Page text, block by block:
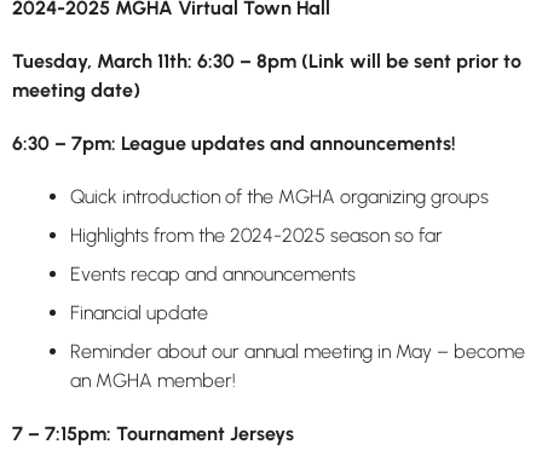
2024-2025 MGHA Virtual Town Hall
Tuesday, March 11th: 6:30 – 8pm (Link will be sent prior to
meeting date)
6:30 – 7pm: League updates and announcements!
Quick introduction of the MGHA organizing groups
Highlights from the 2024-2025 season so far
Events recap and announcements
Financial update
Reminder about our annual meeting in May – become
an MGHA member!
7 – 7:15pm: Tournament Jerseys